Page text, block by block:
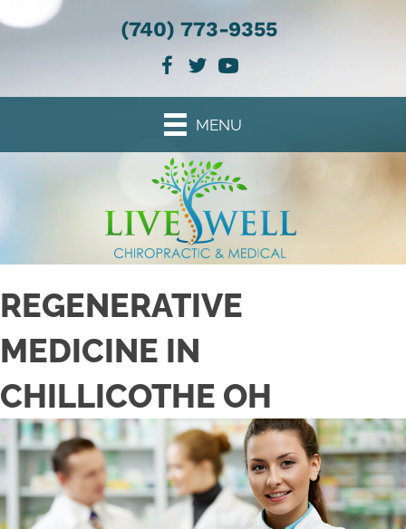
(740) 773-9355
MENU
REGENERATIVE
MEDICINE IN
CHILLICOTHE OH